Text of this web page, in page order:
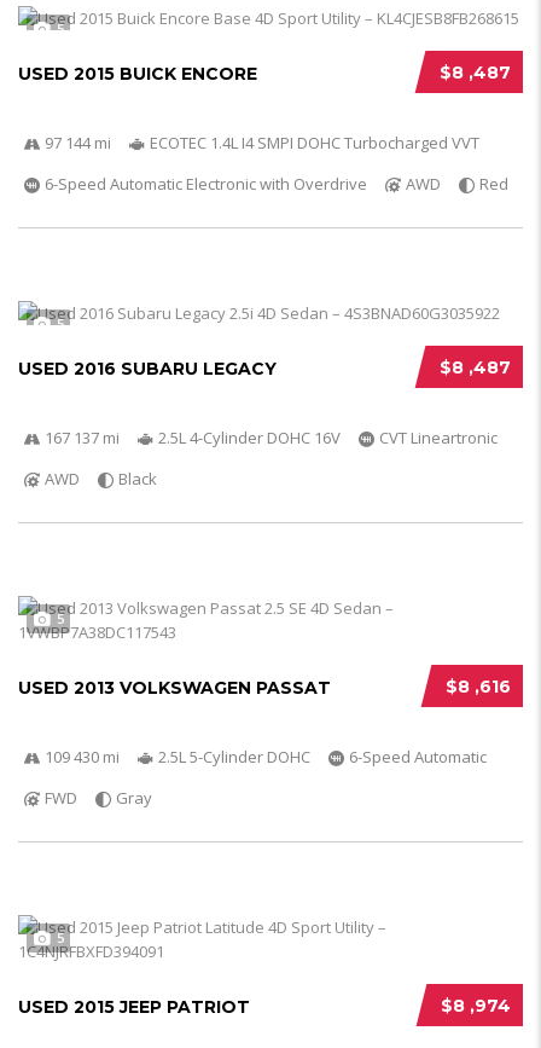
5
$8 ,487
USED 2015 BUICK ENCORE
97 144 mi
ECOTEC 1.4L I4 SMPI DOHC Turbocharged VVT
6-Speed Automatic Electronic with Overdrive
AWD Red
5
$8 ,487
USED 2016 SUBARU LEGACY
167 137 mi 2.5L 4-Cylinder DOHC 16V
CVT Lineartronic
AWD
Black
5
$8 ,616
USED 2013 VOLKSWAGEN PASSAT
109 430 mi 2.5L 5-Cylinder DOHC
6-Speed Automatic
FWD
Gray
5
$8 ,974
USED 2015 JEEP PATRIOT